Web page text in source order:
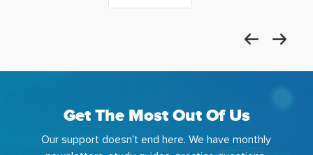
Get The Most Out Of Us
Our support doesn't end here. We have monthly